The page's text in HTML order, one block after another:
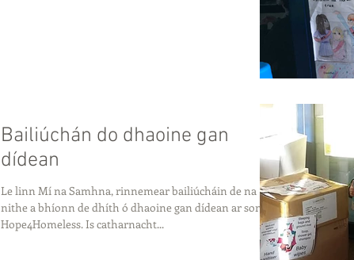
Bailiúchán do dhaoine gan
dídean
Le linn Mí na Samhna, rinnemear bailiúcháin de na
nithe a bhíonn de dhíth ó dhaoine gan dídean ar son
Hope4Homeless. Is catharnacht...